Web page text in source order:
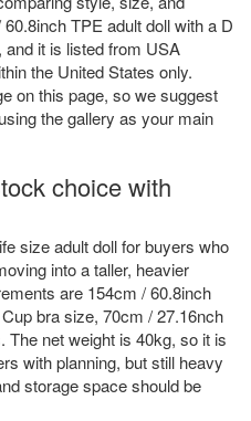
TPE adult doll with a D
it is listed from USA
the United States only.
on this page, so we suggest
the gallery as your main
choice with
size adult doll for buyers who
into a taller, heavier
are 154cm / 60.8inch
bra size, 70cm / 27.16nch
net weight is 40kg, so it is
with planning, but still heavy
storage space should be